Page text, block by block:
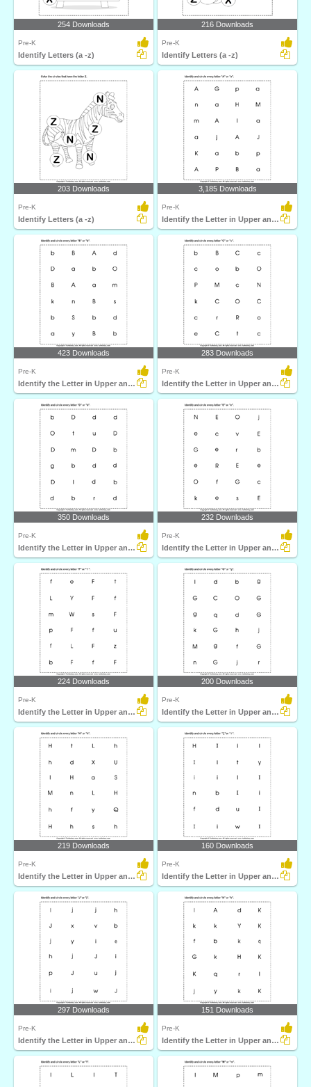
254 Downloads
Pre-K
Identify Letters (a -z)
216 Downloads
Pre-K
Identify Letters (a -z)
203 Downloads
Pre-K
Identify Letters (a -z)
3,185 Downloads
Pre-K
Identify the Letter in Upper and Lower Case
423 Downloads
Pre-K
Identify the Letter in Upper and Lower Case
283 Downloads
Pre-K
Identify the Letter in Upper and Lower Case
350 Downloads
Pre-K
Identify the Letter in Upper and Lower Case
232 Downloads
Pre-K
Identify the Letter in Upper and Lower Case
224 Downloads
Pre-K
Identify the Letter in Upper and Lower Case
200 Downloads
Pre-K
Identify the Letter in Upper and Lower Case
219 Downloads
Pre-K
Identify the Letter in Upper and Lower Case
160 Downloads
Pre-K
Identify the Letter in Upper and Lower Case
297 Downloads
Pre-K
Identify the Letter in Upper and Lower Case
151 Downloads
Pre-K
Identify the Letter in Upper and Lower Case